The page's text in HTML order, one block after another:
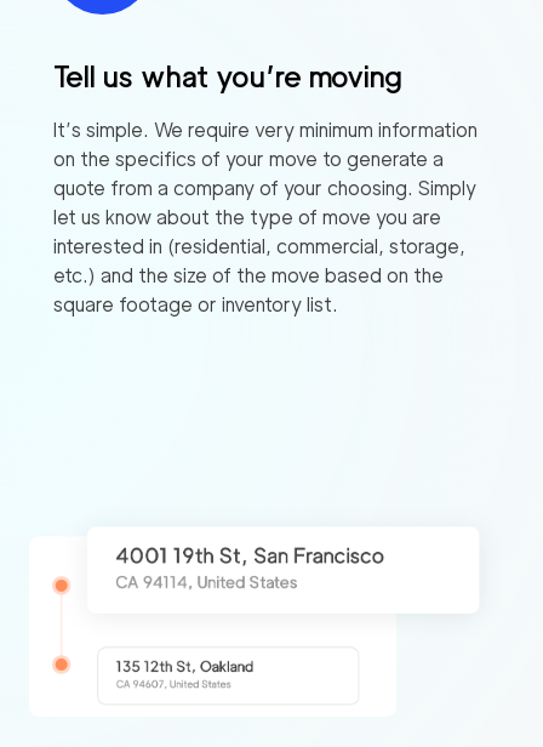
Tell us what you’re moving
It’s simple. We require very minimum information
on the specifics of your move to generate a
quote from a company of your choosing. Simply
let us know about the type of move you are
interested in (residential, commercial, storage,
etc.) and the size of the move based on the
square footage or inventory list.